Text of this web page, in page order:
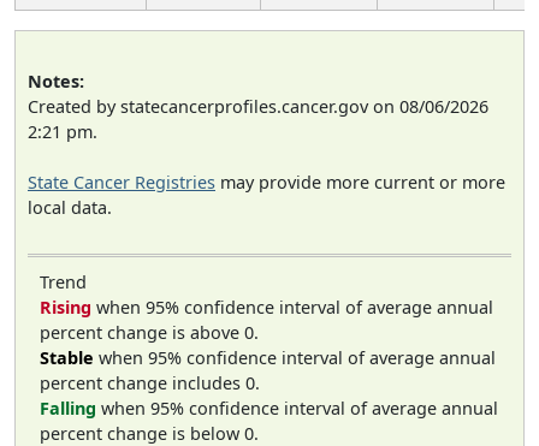
Notes:
Created by statecancerprofiles.cancer.gov on 08/06/2026
2:21 pm.
State Cancer Registries may provide more current or more
local data.
Trend
Rising when 95% confidence interval of average annual
percent change is above 0.
Stable when 95% confidence interval of average annual
percent change includes 0.
Falling when 95% confidence interval of average annual
percent change is below 0.